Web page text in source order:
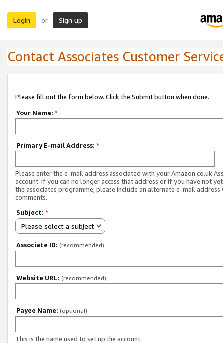
Login or Sign up
Contact Associates Customer
Please fill out the form below. Click the Submit button when done.
Your Name: *
Primary E-mail Address: *
Please enter the e-mail address associated with your Amazon.co.uk
account. If you can no longer access that address or if you have not
the associates programme, please include an alternate e-mail address
comments.
Subject: *
Please select a subject
Associate ID: (recommended)
Website URL: (recommended)
Payee Name: (optional)
This is the name used to set up the account.